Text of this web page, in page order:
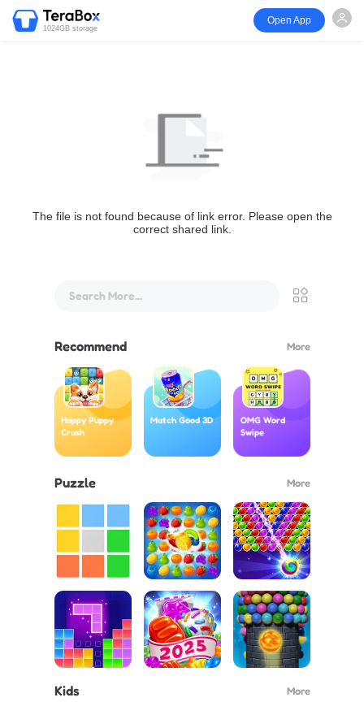
1024GB storage
Open App
The file is not found because of link error. Please open the
correct shared link.